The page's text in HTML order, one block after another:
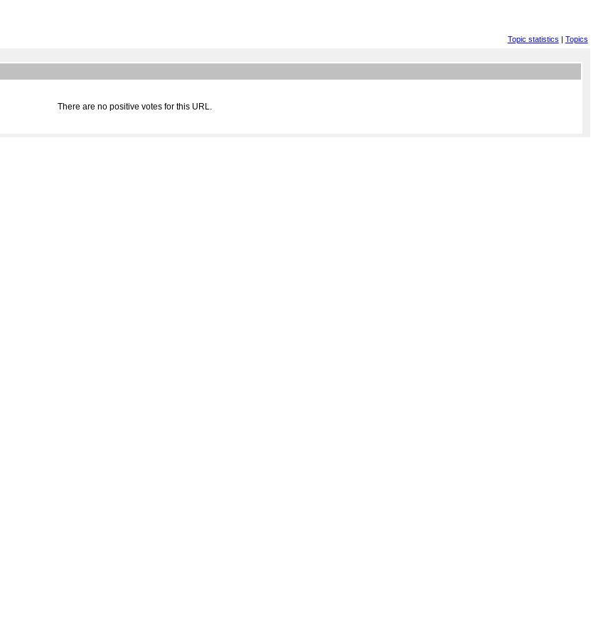
Topic statistics | Topics
There are no positive votes for this URL.